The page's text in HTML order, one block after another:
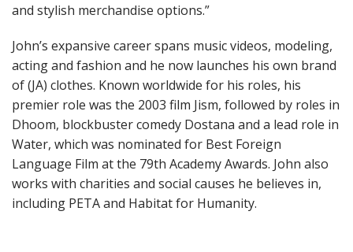
and stylish merchandise options.”
John’s expansive career spans music videos, modeling,
acting and fashion and he now launches his own brand
of (JA) clothes. Known worldwide for his roles, his
premier role was the 2003 film Jism, followed by roles in
Dhoom, blockbuster comedy Dostana and a lead role in
Water, which was nominated for Best Foreign
Language Film at the 79th Academy Awards. John also
works with charities and social causes he believes in,
including PETA and Habitat for Humanity.